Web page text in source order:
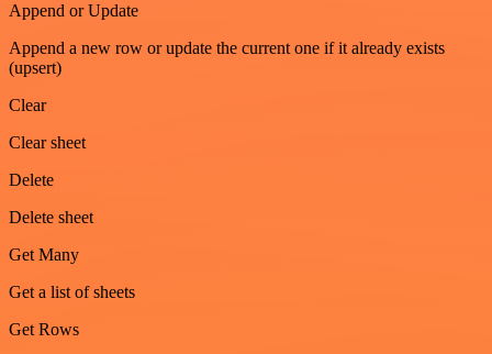
Append or Update
Append a new row or update the current one if it already exists
(upsert)
Clear
Clear sheet
Delete
Delete sheet
Get Many
Get a list of sheets
Get Rows